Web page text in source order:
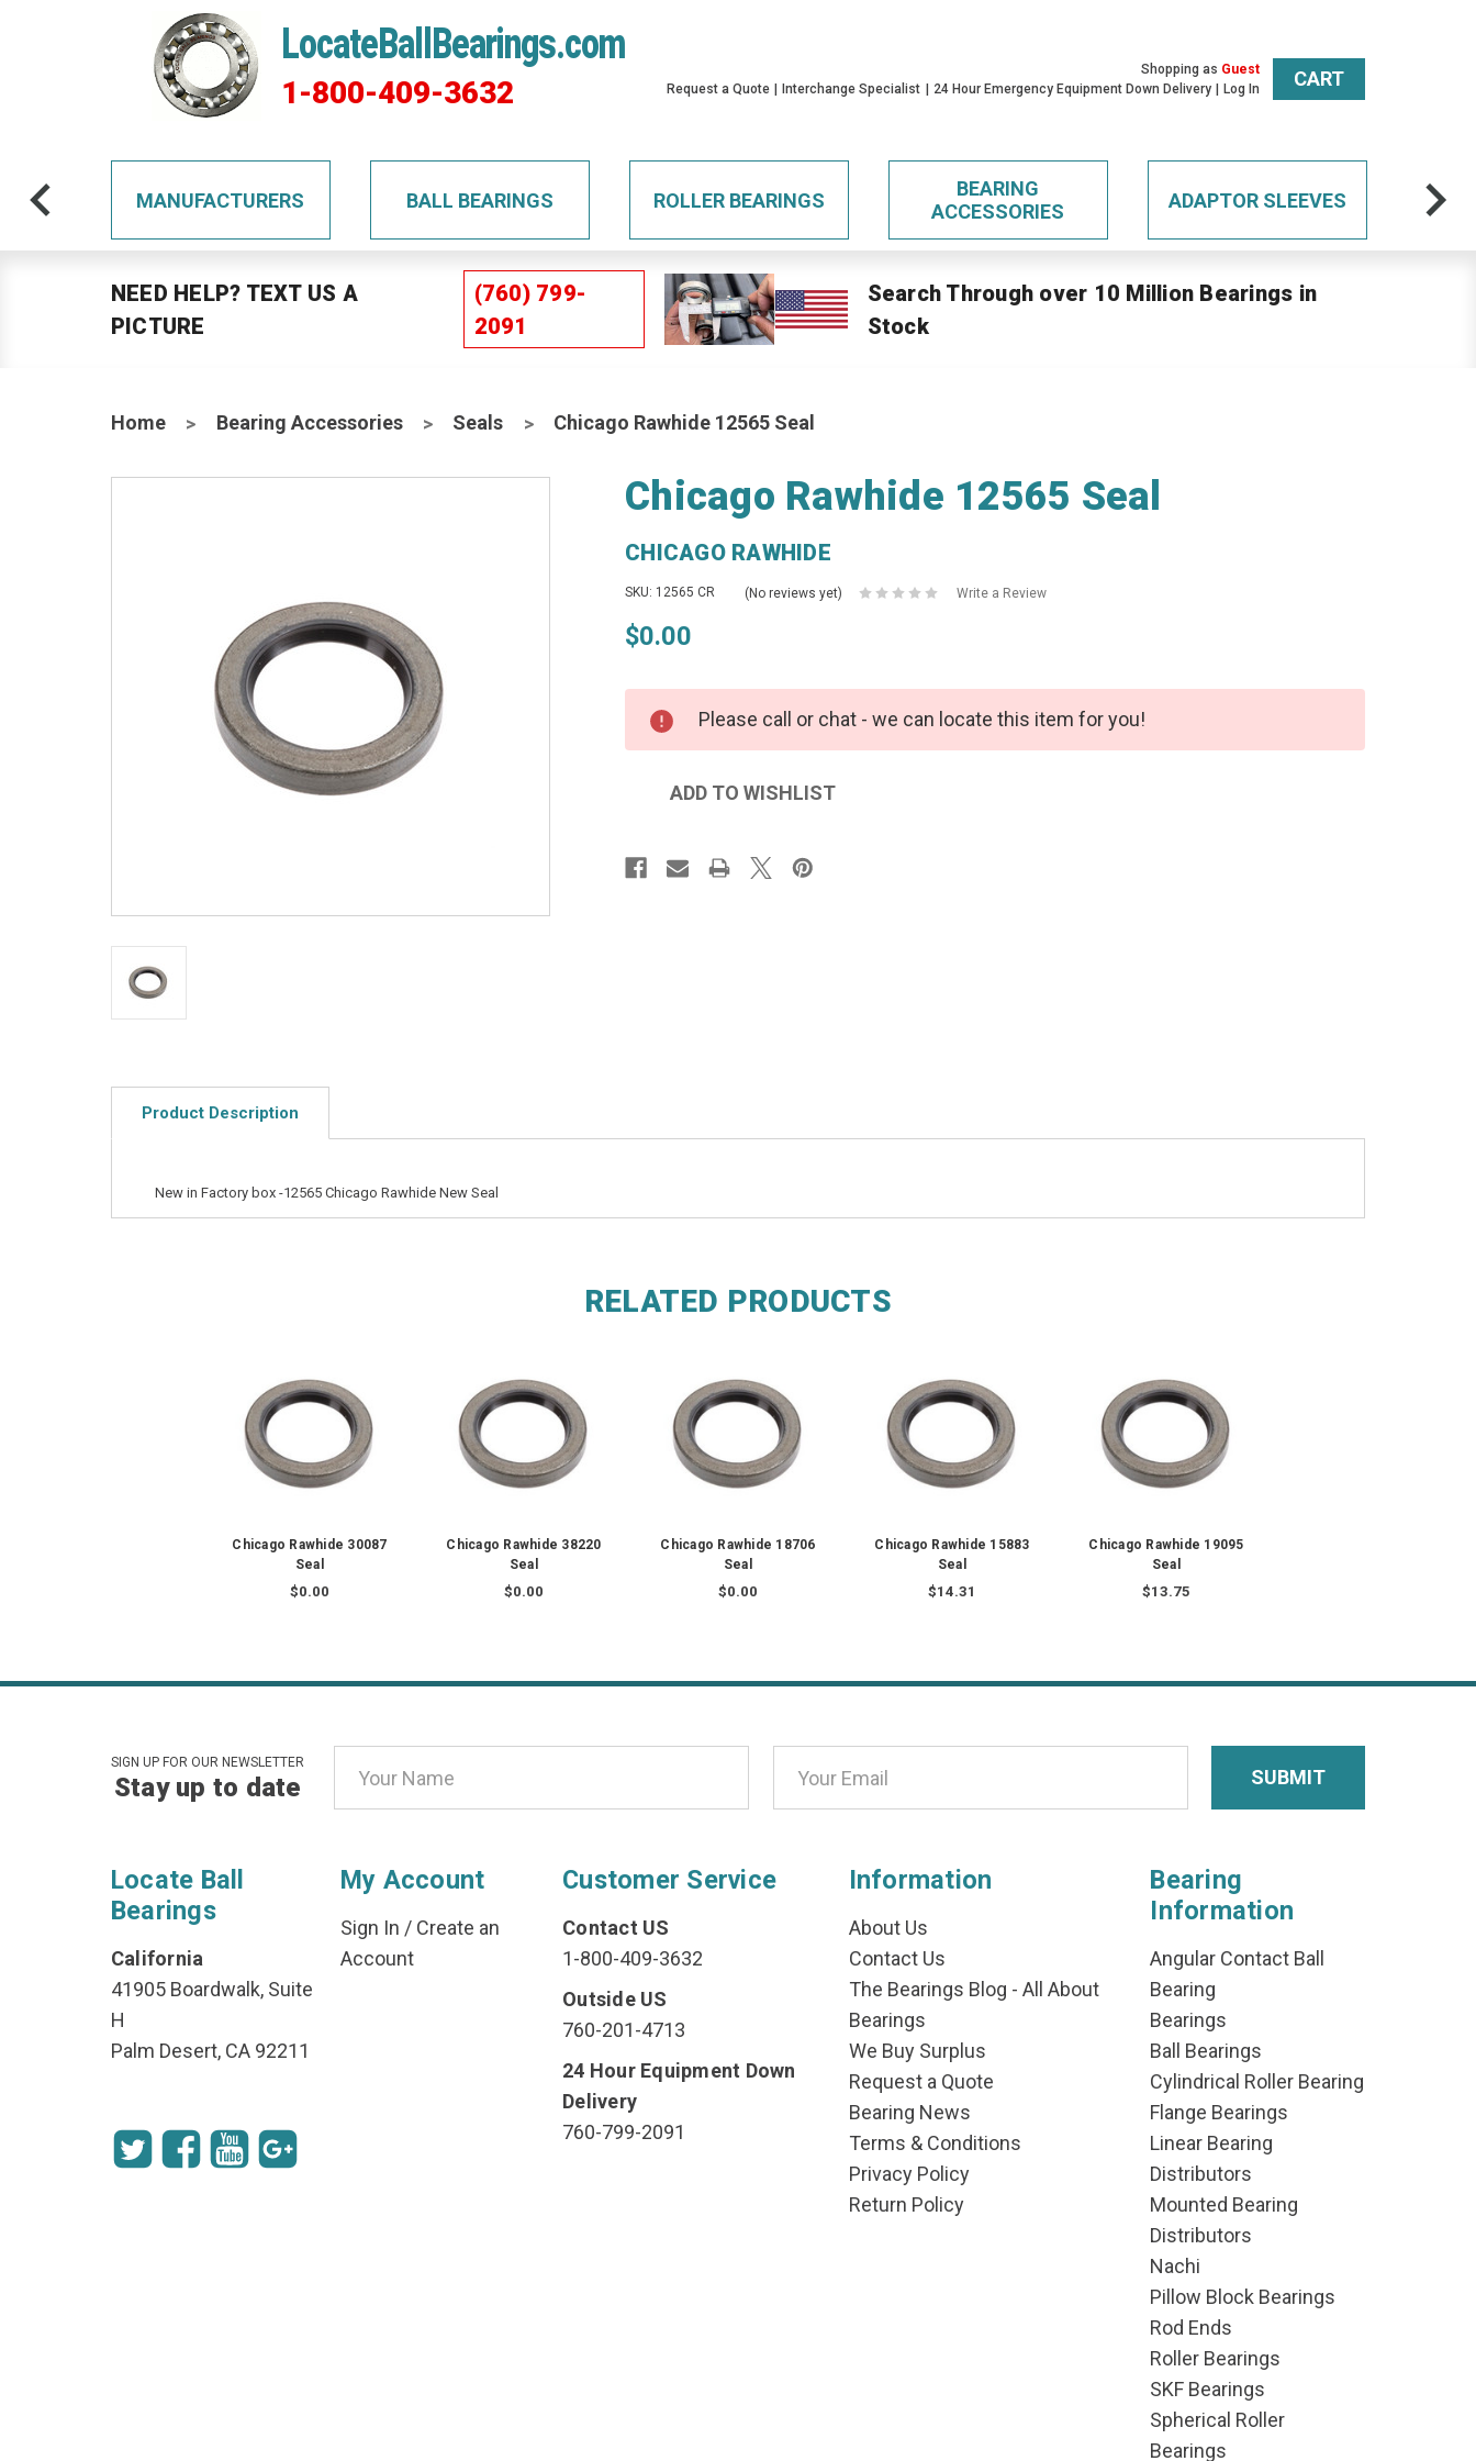
LocateBallBearings.com
1-800-409-3632
Shopping as Guest
Request a Quote
Interchange Specialist 24 Hour Emergency Equipment Down Delivery Log In CART
MANUFACTURERS BALL BEARINGS ROLLER BEARINGS
BEARING
ACCESSORIES
ADAPTOR SLEEVES
NEED HELP? TEXT US A
PICTURE
(760) 799-
2091
Search Through over 10 Million Bearings in
Stock
Home Bearing Accessories Seals Chicago Rawhide 12565 Seal
Chicago Rawhide 12565 Seal
CHICAGO RAWHIDE
SKU: 12565 CR (No reviews yet) Write a Review
$0.00
Please call or chat - we can locate this item for you!
Product Description
New in Factory box -12565 Chicago Rawhide New Seal
RELATED PRODUCTS
Chicago Rawhide 30087
Seal
$0.00
Chicago Rawhide 38220
Seal
$0.00
Chicago Rawhide 18706
Seal
$0.00
Chicago Rawhide 15883
Seal
$14.31
Chicago Rawhide 19095
Seal
$13.75
SIGN UP FOR OUR NEWSLETTER
Stay up to date
Address
Locate Ball
Bearings
California
41905 Boardwalk, Suite
H
Palm Desert, CA 92211
My Account
Sign In / Create an
Account
Customer Service
Contact US
1-800-409-3632
Outside US
760-201-4713
24 Hour Equipment Down
Delivery
760-799-2091
Information
About Us
Contact Us
The Bearings Blog - All About
Bearings
We Buy Surplus
Request a Quote
Bearing News
Terms & Conditions
Privacy Policy
Return Policy
Bearing
Information
Angular Contact Ball
Bearing
Bearings
Ball Bearings
Cylindrical Roller Bearing
Flange Bearings
Linear Bearing
Distributors
Mounted Bearing
Distributors
Nachi
Pillow Block Bearings
Rod Ends
Roller Bearings
SKF Bearings
Spherical Roller
Bearings